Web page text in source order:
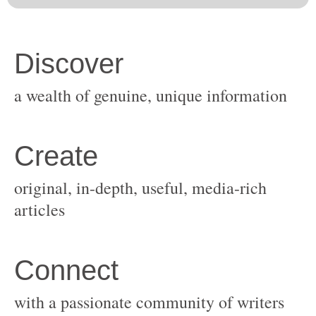
original, in-depth, useful, media-rich
with a passionate community of writers